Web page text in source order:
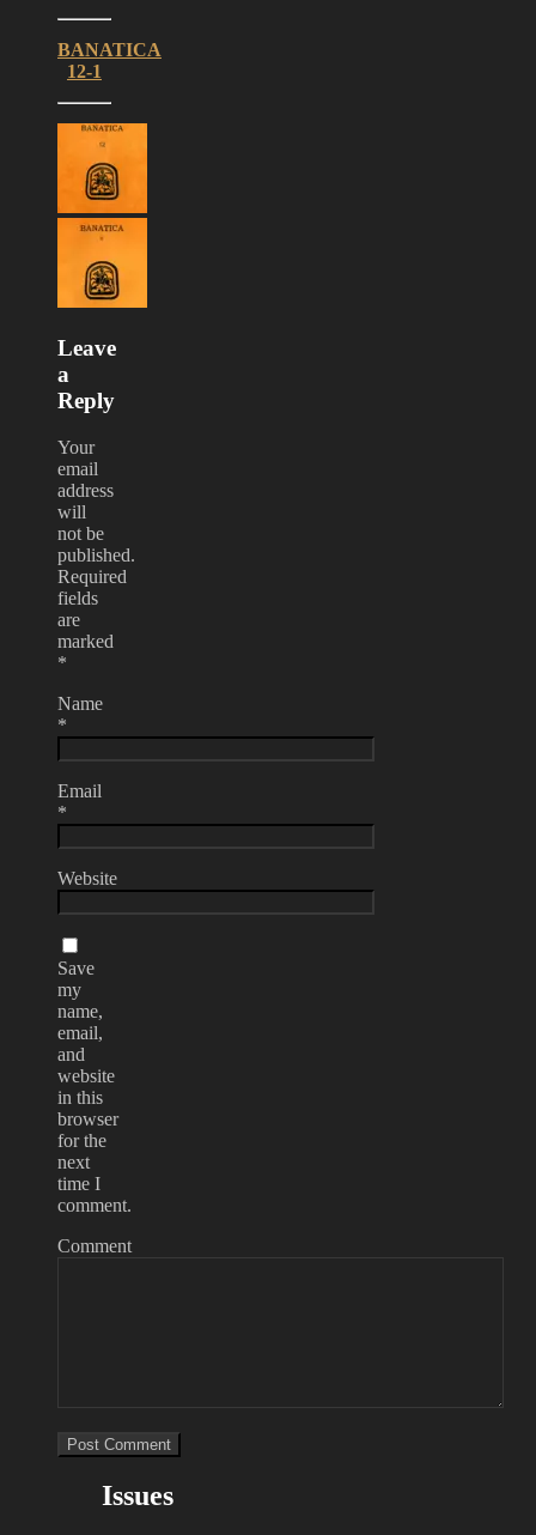
BANATICA
12-1
Leave
a
Reply
Your
email
address
will
not be
published.
Required
fields
are
marked
*
Name
*
Email
*
Website
Save
my
name,
email,
and
website
in this
browser
for the
next
time I
comment.
Comment
Issues